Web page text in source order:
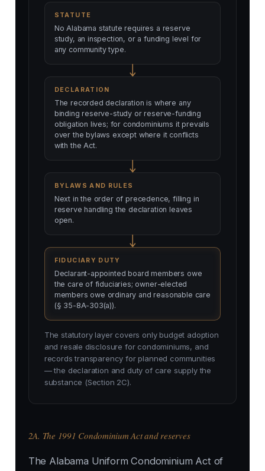
STATUTE
No Alabama statute requires a reserve
study, an inspection, or a funding level for
any community type.
DECLARATION
The recorded declaration is where any
binding reserve-study or reserve-funding
obligation lives; for condominiums it prevails
over the bylaws except where it conflicts
with the Act.
BYLAWS AND RULES
Next in the order of precedence, filling in
reserve handling the declaration leaves
open.
FIDUCIARY DUTY
Declarant-appointed board members owe
the care of fiduciaries; owner-elected
members owe ordinary and reasonable care
(§ 35-8A-303(a)).
The statutory layer covers only budget adoption
and resale disclosure for condominiums, and
records transparency for planned communities
— the declaration and duty of care supply the
substance (Section 2C).
2A. The 1991 Condominium Act and reserves
The Alabama Uniform Condominium Act of